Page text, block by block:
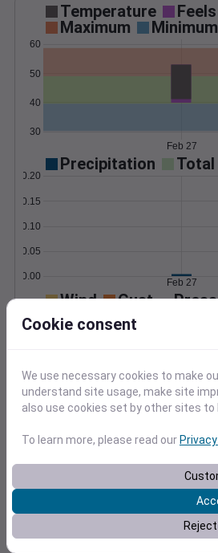
Temperature
Maximum
Minimum
30
40
50
60
Feb 27
Precipitation Total
0.00
0.05
0.10
0.15
0.20
Feb 27
Wind Gust
0
2
4
8
Degree Days
Accumulated Degree
0.000000
Cookie consent
We use necessary cookies to make
understand site usage, make site
also use cookies set by other sites
To learn more, please read our